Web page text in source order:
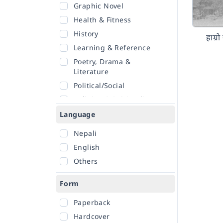
Graphic Novel
Health & Fitness
History
Learning & Reference
Poetry, Drama &
Literature
Political/Social
Religion & Spirituality
Romance
Self-Help
Travel
Language
Nepali
English
Others
Form
Paperback
Hardcover